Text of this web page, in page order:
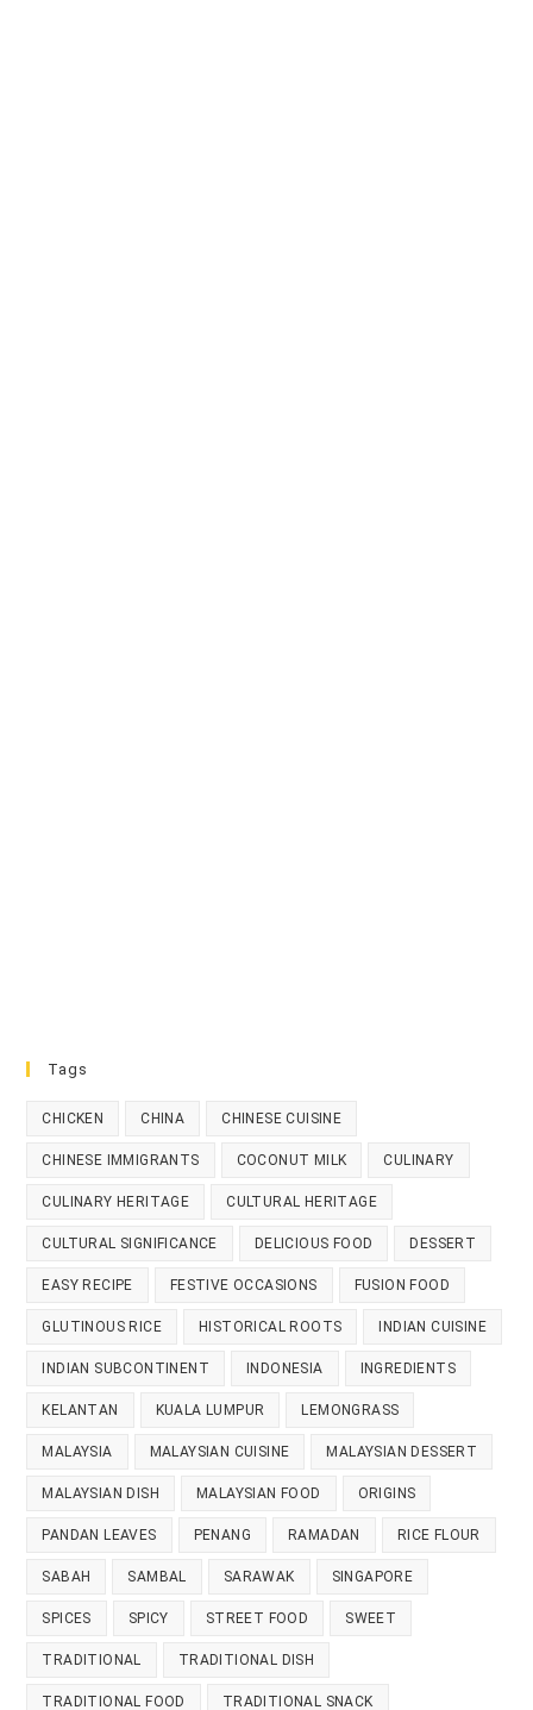
Tags
CHICKEN CHINA CHINESE CUISINE
CHINESE IMMIGRANTS COCONUT MILK CULINARY
CULINARY HERITAGE CULTURAL HERITAGE
CULTURAL SIGNIFICANCE DELICIOUS FOOD DESSERT
EASY RECIPE FESTIVE OCCASIONS FUSION FOOD
GLUTINOUS RICE HISTORICAL ROOTS INDIAN CUISINE
INDIAN SUBCONTINENT INDONESIA INGREDIENTS
KELANTAN KUALA LUMPUR LEMONGRASS
MALAYSIA MALAYSIAN CUISINE MALAYSIAN DESSERT
MALAYSIAN DISH MALAYSIAN FOOD ORIGINS
PANDAN LEAVES PENANG RAMADAN RICE FLOUR
SABAH SAMBAL SARAWAK SINGAPORE
SPICES SPICY STREET FOOD SWEET
TRADITIONAL TRADITIONAL DISH
TRADITIONAL FOOD TRADITIONAL SNACK